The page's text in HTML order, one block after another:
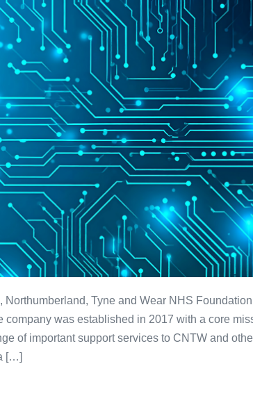
Tyne and Wear NHS
was established in 2017 with a core
of important support services to CNTW and
[…]